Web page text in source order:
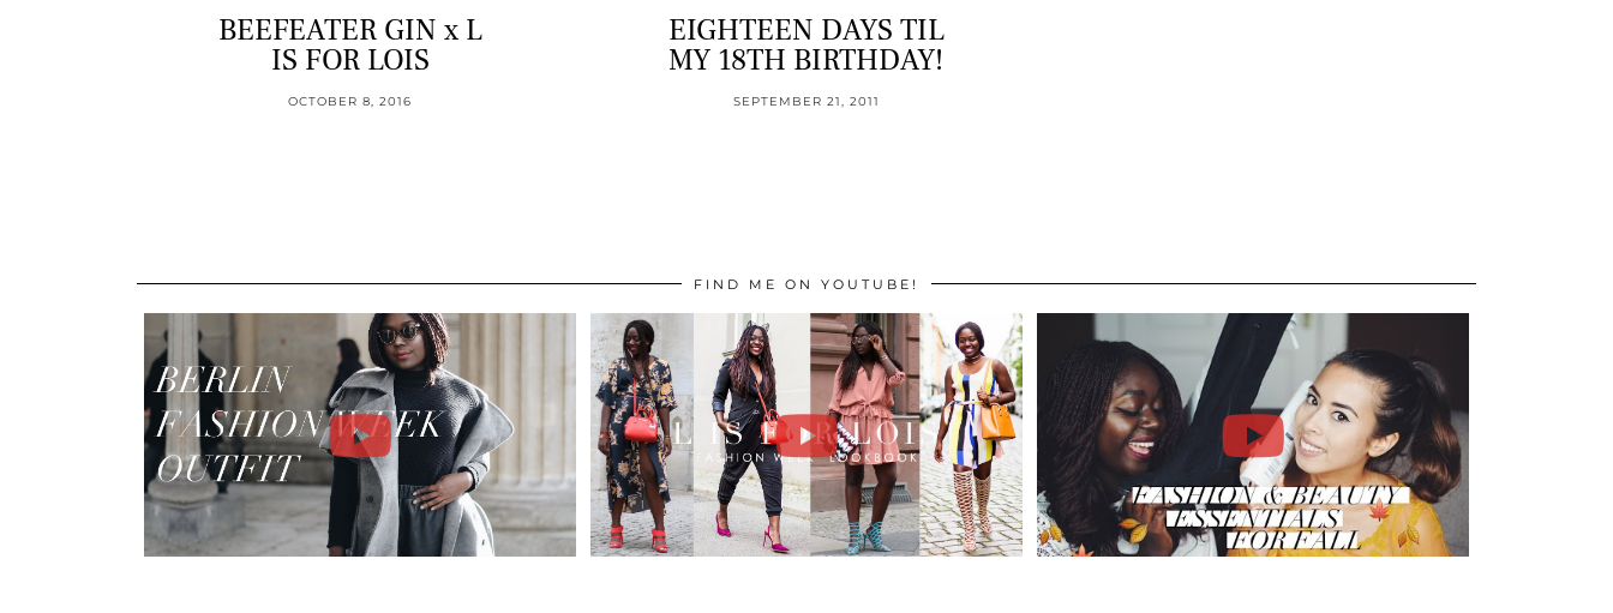
BEEFEATER GIN x L
IS FOR LOIS
OCTOBER 8, 2016
EIGHTEEN DAYS TIL
MY 18TH BIRTHDAY!
SEPTEMBER 21, 2011
FIND ME ON YOUTUBE!